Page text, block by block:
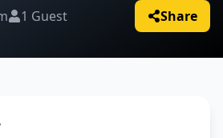
1 Guest Share